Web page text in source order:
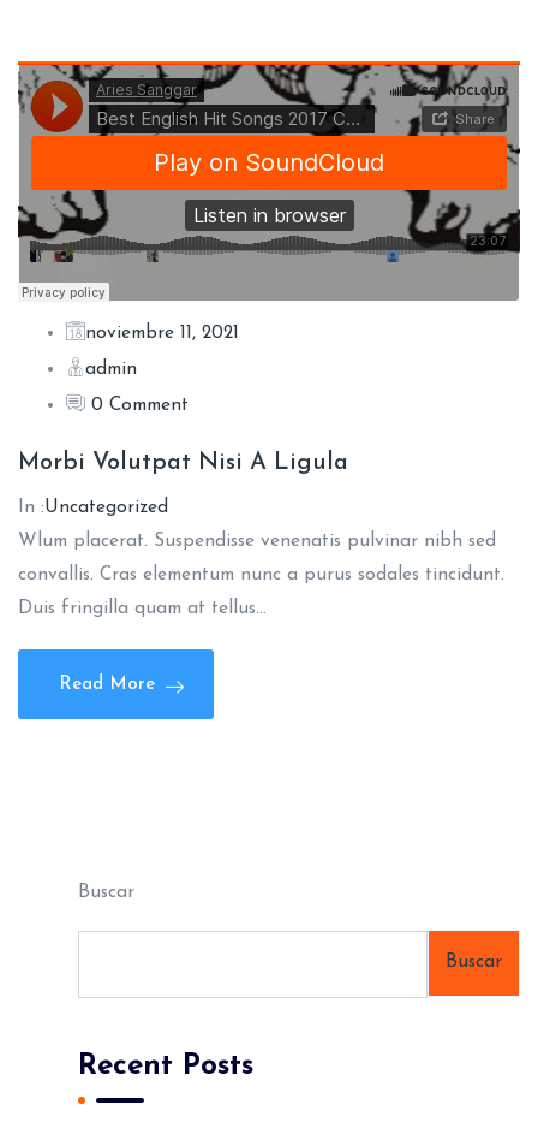
noviembre 11, 2021
admin
0 Comment
Morbi Volutpat Nisi A Ligula
In :Uncategorized
Wlum placerat. Suspendisse venenatis pulvinar nibh sed
convallis. Cras elementum nunc a purus sodales tincidunt.
Duis fringilla quam at tellus…
Read More
Buscar
Buscar
Recent Posts